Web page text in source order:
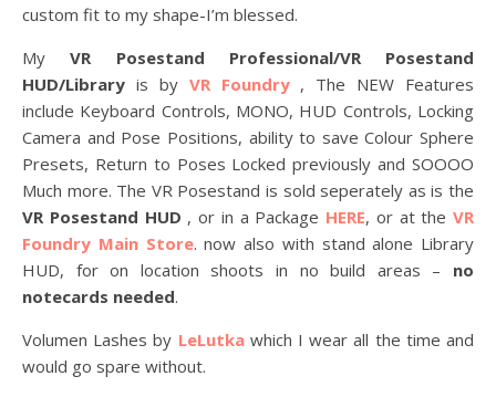
custom fit to my shape-I’m blessed.
MyVR Posestand Professional/VR Posestand
HUD/Library is by VR Foundry , The NEW Features
include Keyboard Controls, MONO, HUD Controls, Locking
Camera and Pose Positions, ability to save Colour Sphere
Presets, Return to Poses Locked previously and SOOOO
Much more. The VR Posestand is sold seperately as is the
VR Posestand HUD , or in a Package HERE, or at the VR
Foundry Main Store. now also with stand alone Library
HUD, for on location shoots in no build areas – no
notecards needed.
Volumen Lashes by LeLutkawhich I wear all the time and
would go spare without.